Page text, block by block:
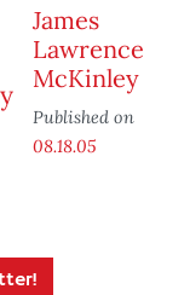
James
Lawrence
McKinley
Published on
08.18.05